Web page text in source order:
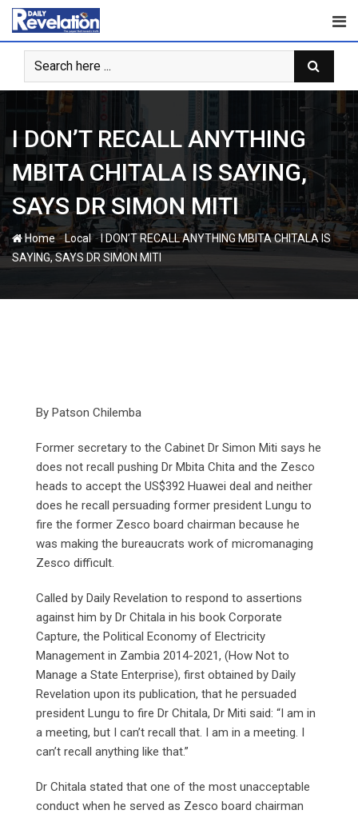
Skip
content
I DON’T RECALL ANYTHING
MBITA CHITALA IS SAYING,
SAYS DR SIMON MITI
Home-Local-I DON’T RECALL ANYTHING MBITA CHITALA IS
SAYING, SAYS DR SIMON MITI
By Patson Chilemba
Former secretary to the Cabinet Dr Simon Miti says he
does not recall pushing Dr Mbita Chita and the Zesco
heads to accept the US$392 Huawei deal and neither
does he recall persuading former president Lungu to
fire the former Zesco board chairman because he
was making the bureaucrats work of micromanaging
Zesco difficult.
Called by Daily Revelation to respond to assertions
against him by Dr Chitala in his book Corporate
Capture, the Political Economy of Electricity
Management in Zambia 2014-2021, (How Not to
Manage a State Enterprise), first obtained by Daily
Revelation upon its publication, that he persuaded
president Lungu to fire Dr Chitala, Dr Miti said: “I am in
a meeting, but I can’t recall that. I am in a meeting. I
can’t recall anything like that.”
Dr Chitala stated that one of the most unacceptable
conduct when he served as Zesco board chairman